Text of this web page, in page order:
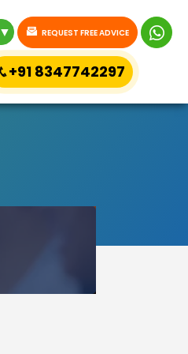
▼ REQUEST FREE ADVICE
+91 8347742297